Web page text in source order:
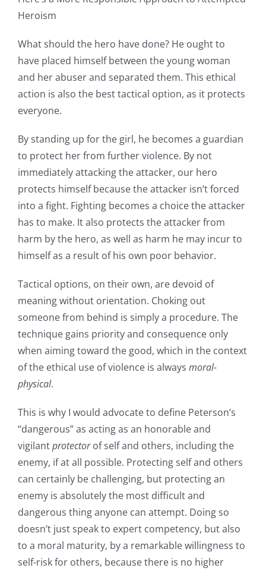
Heroism
What should the hero have done? He ought to
have placed himself between the young woman
and her abuser and separated them. This ethical
action is also the best tactical option, as it protects
everyone.
By standing up for the girl, he becomes a guardian
to protect her from further violence. By not
immediately attacking the attacker, our hero
protects himself because the attacker isn’t forced
into a fight. Fighting becomes a choice the attacker
has to make. It also protects the attacker from
harm by the hero, as well as harm he may incur to
himself as a result of his own poor behavior.
Tactical options, on their own, are devoid of
meaning without orientation. Choking out
someone from behind is simply a procedure. The
technique gains priority and consequence only
when aiming toward the good, which in the context
of the ethical use of violence is always moral-
physical.
This is why I would advocate to define Peterson’s
“dangerous” as acting as an honorable and
vigilantprotectorof self and others, including the
enemy, if at all possible. Protecting self and others
can certainly be challenging, but protecting an
enemy is absolutely the most difficult and
dangerous thing anyone can attempt. Doing so
doesn’t just speak to expert competency, but also
to a moral maturity, by a remarkable willingness to
self-risk for others, because there is no higher